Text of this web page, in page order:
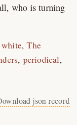
who is turning
The
periodical
json record